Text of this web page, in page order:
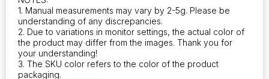
1. Manual measurements may vary by 2-5g. Please be
understanding of any discrepancies.
2. Due to variations in monitor settings, the actual color of
the product may differ from the images. Thank you for
your understanding!
3. The SKU color refers to the color of the product
packaging.